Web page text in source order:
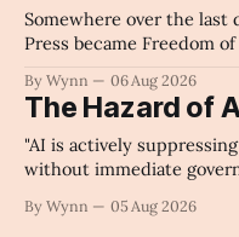
Somewhere over the last
Press became Freedom
By Wynn 06 Aug 2026
The Hazard of
"AI is actively
without immediate
unchecked corporate
By Wynn 05 Aug 2026